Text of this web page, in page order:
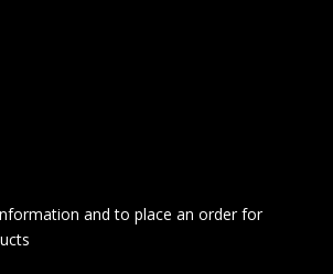
and to place an order for